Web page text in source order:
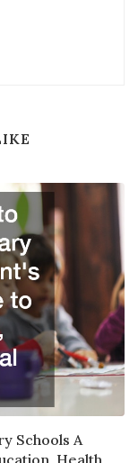
Schools A
Health,